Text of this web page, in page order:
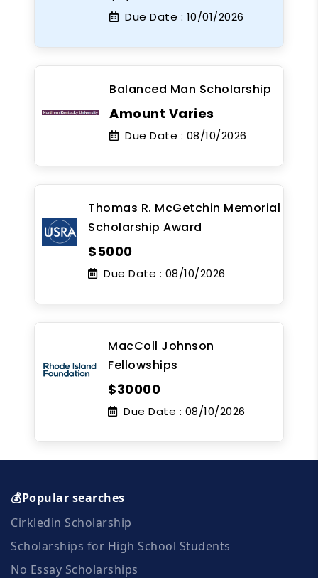
Due Date : 10/01/2026
Balanced Man Scholarship
Amount Varies
Due Date : 08/10/2026
Thomas R. McGetchin Memorial
Scholarship Award
$5000
Due Date : 08/10/2026
MacColl Johnson
Fellowships
$30000
Due Date : 08/10/2026
💰Popular searches
Cirkledin Scholarship
Scholarships for High School Students
No Essay Scholarships